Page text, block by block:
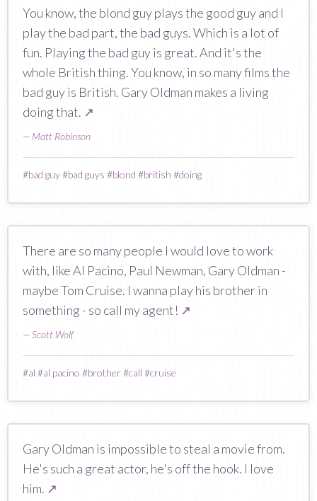
You know, the blond guy plays the good guy and I
play the bad part, the bad guys. Which is a lot of
fun. Playing the bad guy is great. And it's the
whole British thing. You know, in so many films the
bad guy is British. Gary Oldman makes a living
doing that. ↗
— Matt Robinson
#bad guy#bad guys #blond #british #doing
There are so many people I would love to work
with, like Al Pacino, Paul Newman, Gary Oldman -
maybe Tom Cruise. I wanna play his brother in
something - so call my agent! ↗
—Scott Wolf
#al #al pacino #brother#call #cruise
Gary Oldman is impossible to steal a movie from.
He's such a great actor, he's off the hook. I love
him. ↗